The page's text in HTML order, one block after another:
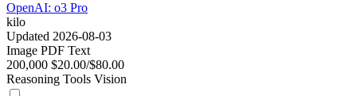
OpenAI: o3 Pro
kilo
Updated 2026-08-03
Image PDF Text
200,000 $20.00/$80.00
Reasoning Tools Vision